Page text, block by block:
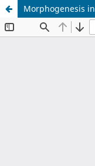
Morphogenesis